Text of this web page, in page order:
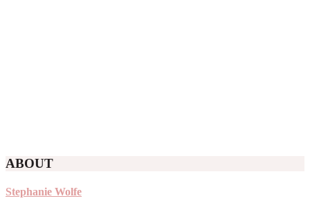
ABOUT
Stephanie Wolfe